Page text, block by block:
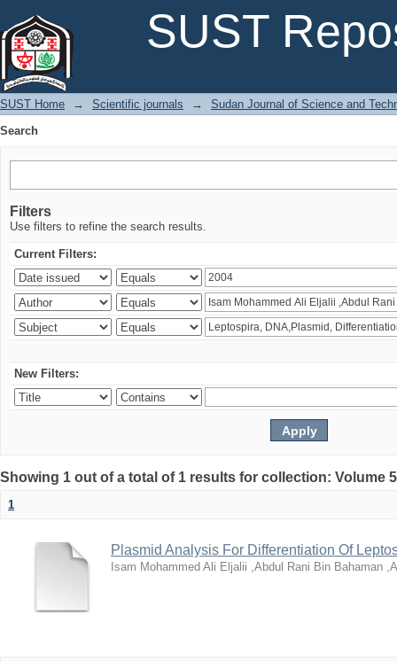
SUST
SUST Home → Scientific journals →
Sudan Journal of Science and
Search
Filters
Use filters to refine the search results.
Current Filters:
New Filters:
Showing 1 out of a total of 1 results for collection: Volume
1
Plasmid Analysis For Differentiation Of
Isam Mohammed Ali Eljalii ,Abdul Rani Bin Bahaman